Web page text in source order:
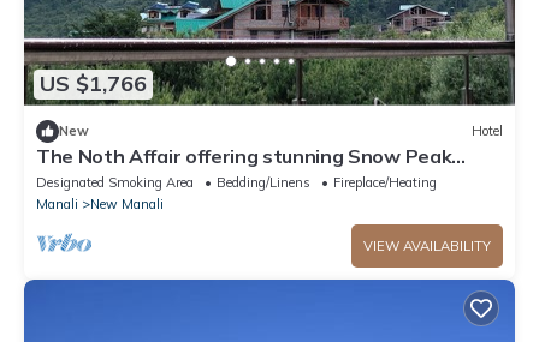
US $1,766
New Hotel
The Noth Affair offering stunning Snow Peak
Mountain View &
Designated Smoking Area Bedding/Linens
Fireplace/Heating
Manali
New Manali
VIEW AVAILABILITY